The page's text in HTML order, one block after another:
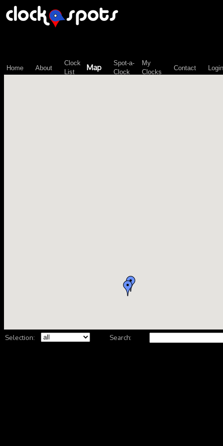
Home About
Clock
List
Map
Spot-a-
Clock
My
Clocks
Contact Login
Selection: Search:
\n";